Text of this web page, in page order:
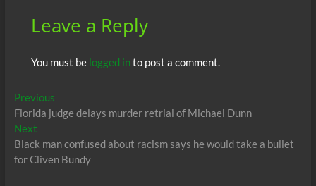
Leave a Reply
You must be logged into post a comment.
Post
navigation
PreviousPrevious
post:
Florida judge delays murder retrial of Michael Dunn
NextNext
post:
Black man confused about racism says he would take a bullet
for Cliven Bundy